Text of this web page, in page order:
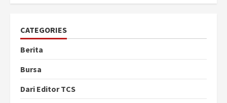
CATEGORIES
Berita
Bursa
Dari Editor TCS